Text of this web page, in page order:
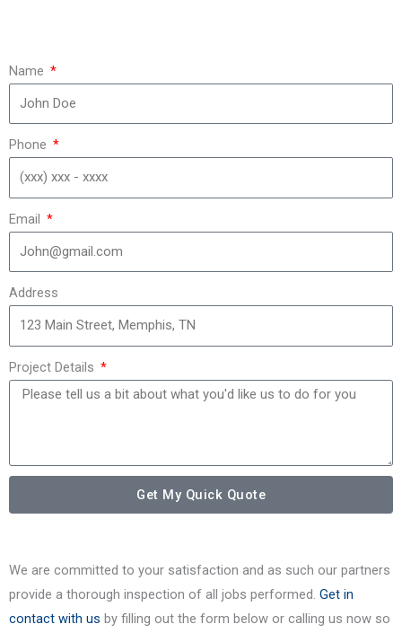
Name
Phone
Email
Address
Project Details
Get My Quick Quote
We are committed to your satisfaction and as such our partners
provide a thorough inspection of all jobs performed. Get in
contact with us by filling out the form below or calling us now so